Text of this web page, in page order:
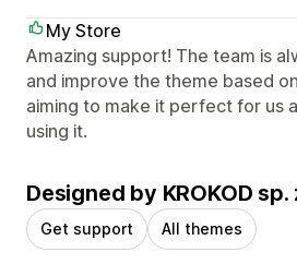
My Store
Amazing support! The team is
and improve the theme based
aiming to make it perfect for us
using it.
Designed by KROKOD sp.
Get support All themes